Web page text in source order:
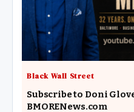
Black Wall Street
Subscribe to Doni
BMORENews.com